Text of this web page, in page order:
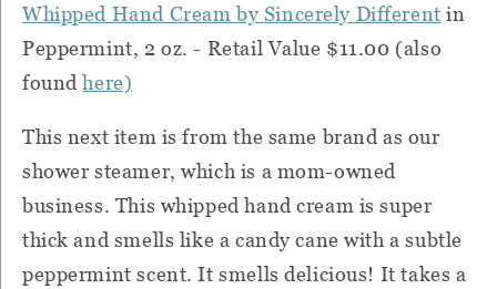
Whipped Hand Cream by Sincerely Different in
Peppermint, 2 oz. - Retail Value $11.00 (also
foundhere)
This next item is from the same brand as our
shower steamer, which is a mom-owned
business. This whipped hand cream is super
thick and smells like a candy cane with a subtle
peppermint scent. It smells delicious! It takes a